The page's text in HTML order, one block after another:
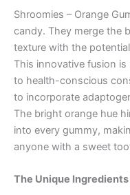
Shroomies – Orange
candy. They merge the
texture with the
This innovative fusion
to health-conscious
to incorporate
The bright orange hue
into every gummy,
anyone with a sweet
The Unique